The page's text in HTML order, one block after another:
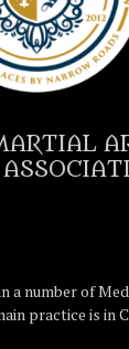
a number of
practice is in